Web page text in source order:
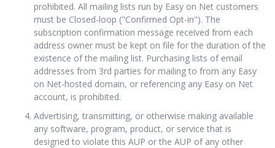
prohibited. All mailing lists run by Easy on Net customers
must be Closed-loop ("Confirmed Opt-in"). The
subscription confirmation message received from each
address owner must be kept on file for the duration of the
existence of the mailing list. Purchasing lists of email
addresses from 3rd parties for mailing to from any Easy
on Net-hosted domain, or referencing any Easy on Net
account, is prohibited.
Advertising, transmitting, or otherwise making available
any software, program, product, or service that is
designed to violate this AUP or the AUP of any other